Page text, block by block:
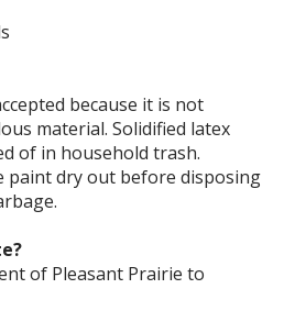
because it is not
material. Solidified latex
of in household trash.
paint dry out before disposing
of Pleasant Prairie to